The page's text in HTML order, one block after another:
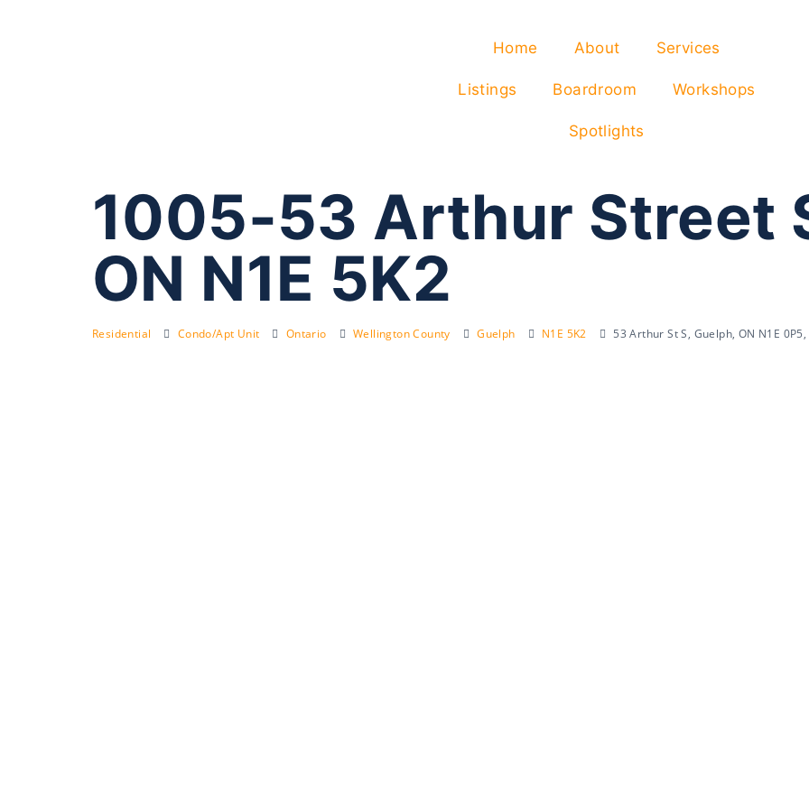
Home About Services
Listings Boardroom Workshops
Spotlights
1005-53 Arthur Street
ON N1E 5K2
Residential Condo/Apt Unit Ontario Wellington County Guelph N1E 5K2 53 Arthur St S, Guelph, ON N1E